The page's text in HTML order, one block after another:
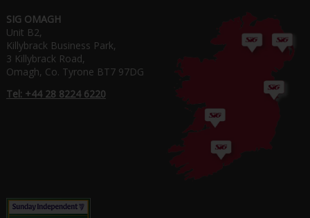
SIG OMAGH
Unit B2,
Killybrack Business Park,
3 Killybrack Road,
Omagh, Co. Tyrone BT7 97DG
Tel: +44 28 8224 6220